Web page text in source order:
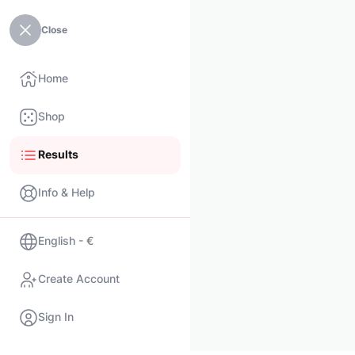
Close
Home
Shop
Results
Info & Help
English - €
Create Account
Sign In